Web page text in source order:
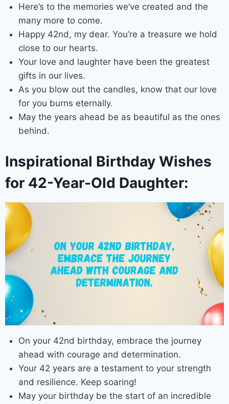
Here’s to the memories we’ve created and the
many more to come.
Happy 42nd, my dear. You’re a treasure we hold
close to our hearts.
Your love and laughter have been the greatest
gifts in our lives.
As you blow out the candles, know that our love
for you burns eternally.
May the years ahead be as beautiful as the ones
behind.
Inspirational Birthday Wishes
for 42-Year-Old Daughter:
On your 42nd birthday, embrace the journey
ahead with courage and determination.
Your 42 years are a testament to your strength
and resilience. Keep soaring!
May your birthday be the start of an incredible